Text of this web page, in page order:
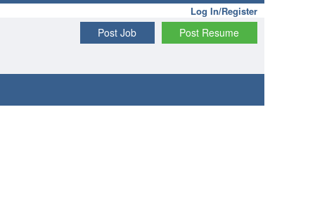
Log In/Register
Post Resume
Post Job